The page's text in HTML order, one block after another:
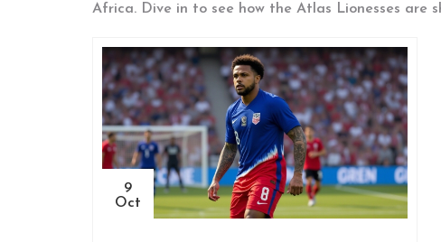
Africa. Dive in to see how the Atlas Lionesses
9
Oct